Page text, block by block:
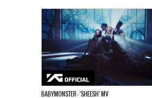
BABYMONSTER – ‘SHEESH’ MV